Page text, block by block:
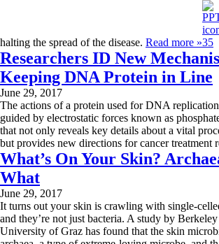
halting the spread of the disease. Read more »
Researchers ID New
Keeping DNA Protein in Line
June 29, 2017
The actions of a protein used for DNA
guided by electrostatic forces known as
that not only reveals key details about a vital
but provides new directions for cancer treatment
What’s On Your Skin?
What
June 29, 2017
It turns out your skin is crawling with single-
and they’re not just bacteria. A study by
University of Graz has found that the skin